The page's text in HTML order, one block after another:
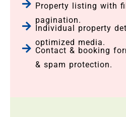
Property listing with
pagination.
Individual property
optimized media.
Contact & booking
& spam protection.